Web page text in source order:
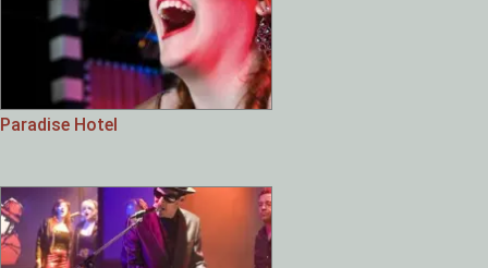
Paradise Hotel